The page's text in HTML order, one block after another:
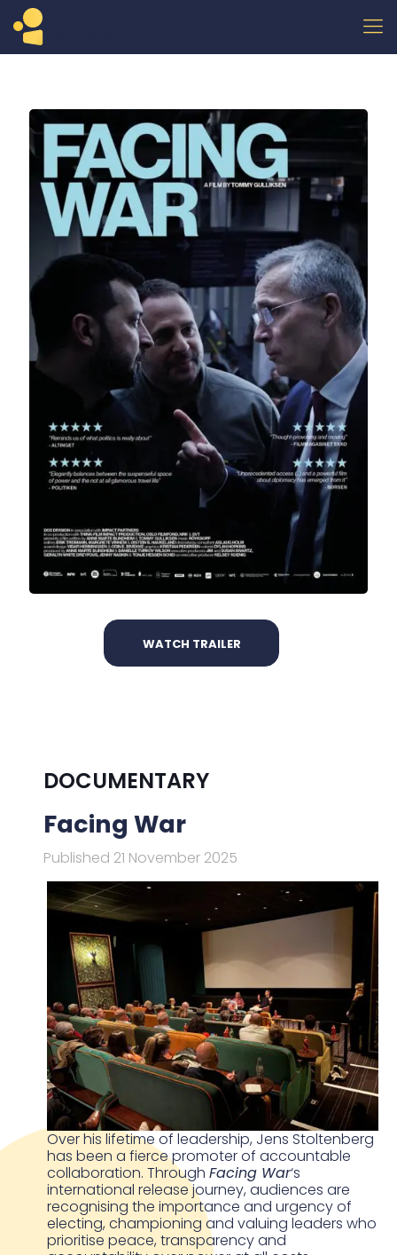
WATCH TRAILER
DOCUMENTARY
Facing War
Published 21 November 2025
Over his lifetime of leadership, Jens Stoltenberg
has been a fierce promoter of accountable
collaboration. Through Facing War‘s
international release journey, audiences are
recognising the importance and urgency of
electing, championing and valuing leaders who
prioritise peace, transparency and